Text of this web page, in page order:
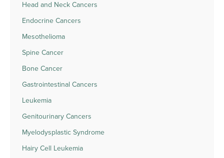
Head and Neck Cancers
Endocrine Cancers
Mesothelioma
Spine Cancer
Bone Cancer
Gastrointestinal Cancers
Leukemia
Genitourinary Cancers
Myelodysplastic Syndrome
Hairy Cell Leukemia